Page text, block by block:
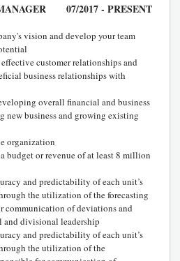
07/2017 - PRESENT
vision and develop your team
customer relationships and
business relationships with
overall financial and business
new business and growing existing
organization
budget or revenue of at least 8 million
and predictability of each unit’s
the utilization of the forecasting
communication of deviations and
and divisional leadership
and predictability of each unit’s
the utilization of the